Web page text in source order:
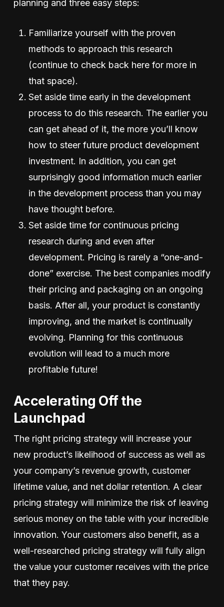
planning and three easy steps:
Familiarize yourself with the proven
methods to approach this research
(continue to check back here for more in
that space).
Set aside time early in the development
process to do this research. The earlier you
can get ahead of it, the more you’ll know
how to steer future product development
investment. In addition, you can get
surprisingly good information much earlier
in the development process than you may
have thought before.
Set aside time for continuous pricing
research during and even after
development. Pricing is rarely a “one-and-
done” exercise. The best companies modify
their pricing and packaging on an ongoing
basis. After all, your product is constantly
improving, and the market is continually
evolving. Planning for this continuous
evolution will lead to a much more
profitable future!
Accelerating Off the
Launchpad
The right pricing strategy will increase your
new product’s likelihood of success as well as
your company’s revenue growth, customer
lifetime value, and net dollar retention. A clear
pricing strategy will minimize the risk of leaving
serious money on the table with your incredible
innovation. Your customers also benefit, as a
well-researched pricing strategy will fully align
the value your customer receives with the price
that they pay.